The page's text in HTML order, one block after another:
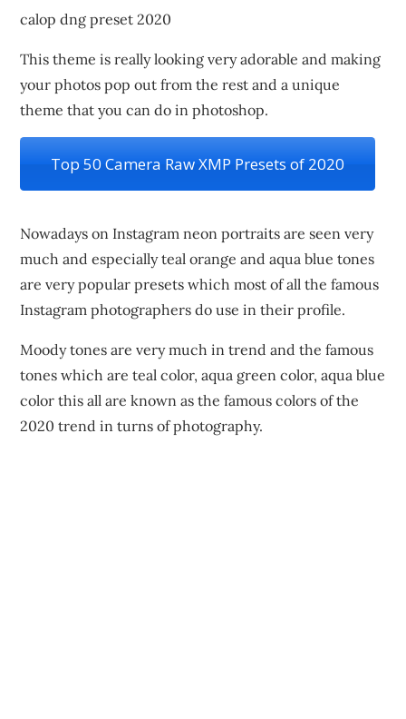
calop dng preset 2020
This theme is really looking very adorable and making
your photos pop out from the rest and a unique
theme that you can do in photoshop.
Top 50 Camera Raw XMP Presets of 2020
Nowadays on Instagram neon portraits are seen very
much and especially teal orange and aqua blue tones
are very popular presets which most of all the famous
Instagram photographers do use in their profile.
Moody tones are very much in trend and the famous
tones which are teal color, aqua green color, aqua blue
color this all are known as the famous colors of the
2020 trend in turns of photography.